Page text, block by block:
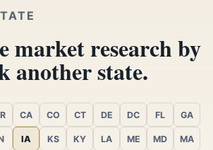
market research by
another state.
CA CO CT DE DC FL GA
IA KS KY LA ME MD MA